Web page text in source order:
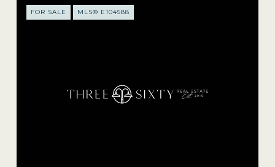
FOR SALE MLS® E104588